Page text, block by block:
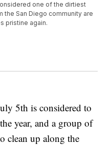
one of the dirtiest
the San Diego community are
pristine again.
5th is considered to
year, and a group of
clean up along the